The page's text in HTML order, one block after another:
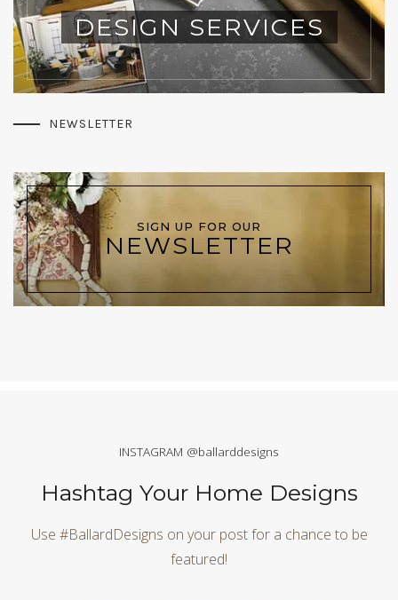
DESIGN SERVICES
NEWSLETTER
SIGN UP FOR OUR
NEWSLETTER
INSTAGRAM @ballarddesigns
Hashtag Your Home Designs
Use #BallardDesigns on your post for a chance to be
featured!